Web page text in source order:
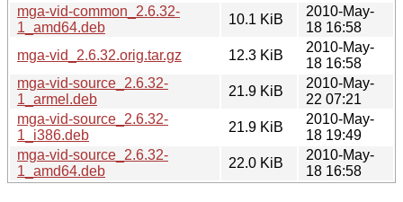
mga-vid-common_2.6.32-
1_amd64.deb
10.1 KiB
2010-May-
18 16:58
mga-vid_2.6.32.orig.tar.gz
12.3 KiB
2010-May-
18 16:58
mga-vid-source_2.6.32-
1_armel.deb
21.9 KiB
2010-May-
22 07:21
mga-vid-source_2.6.32-
1_i386.deb
21.9 KiB
2010-May-
18 19:49
mga-vid-source_2.6.32-
1_amd64.deb
22.0 KiB
2010-May-
18 16:58